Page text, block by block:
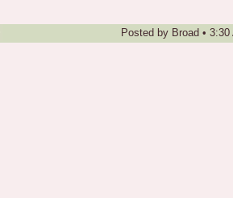
Posted by Broad • 3:30